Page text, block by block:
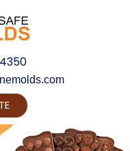
with our Product
670+ Clients